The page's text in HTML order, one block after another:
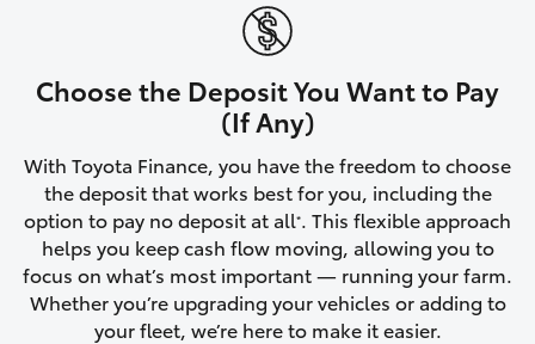
Corolla Cross
LandCruiser 300
Utes & Vans
Choose the Deposit You Want to Pay
(If Any)
With Toyota Finance, you have the freedom to choose
the deposit that works best for you, including the
option to pay no deposit at all*. This flexible approach
helps you keep cash flow moving, allowing you to
focus on what’s most important — running your farm.
Whether you’re upgrading your vehicles or adding to
your fleet, we’re here to make it easier.